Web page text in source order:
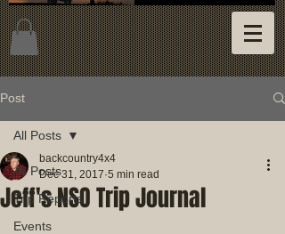
Post
All Posts
Trip Reports
Events
All Posts
Jeff's NSO Trip Journal
backcountry4x4
Dec 31, 2017 5 min read